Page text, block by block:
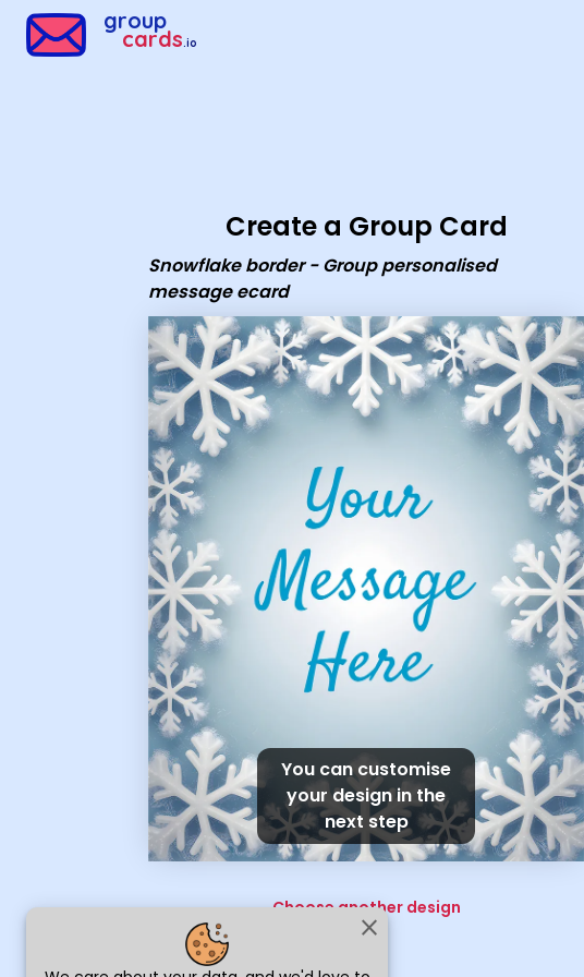
close
group
cards.io
Create a Group Card
Snowflake border - Group personalised
message ecard
You can customise
your design in the
next step
Choose another design
Group Cards - Snowflake border - Group personalised message ecard